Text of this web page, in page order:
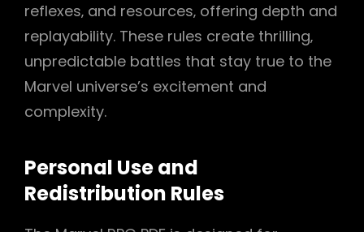
reflexes‚ and resources‚ offering depth and
replayability. These rules create thrilling‚
unpredictable battles that stay true to the
Marvel universe’s excitement and
complexity.
Personal Use and
Redistribution Rules